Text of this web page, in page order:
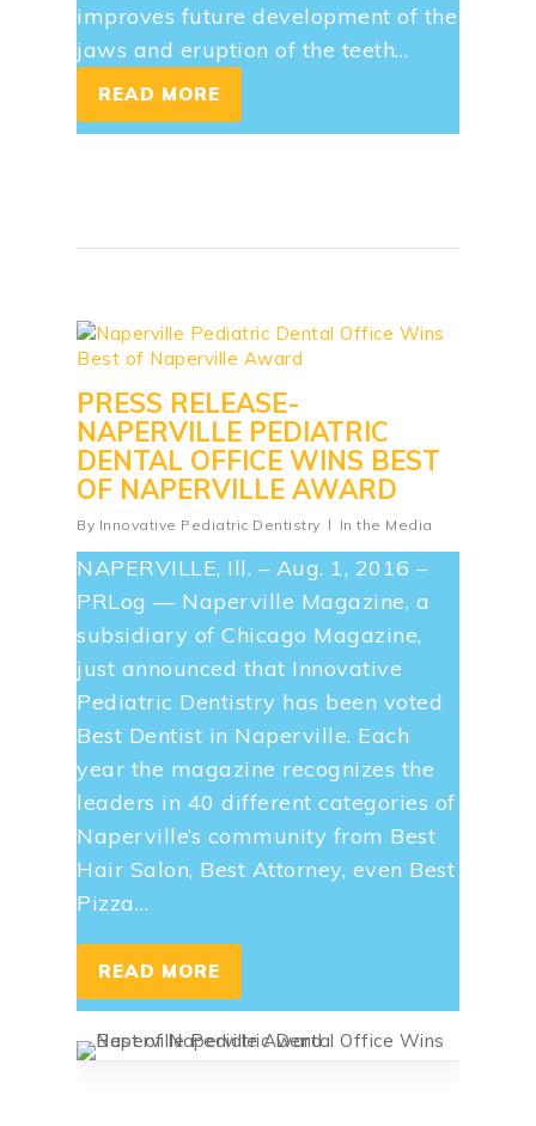
improves future development of the
jaws and eruption of the teeth…
READ MORE
PRESS RELEASE-
NAPERVILLE PEDIATRIC
DENTAL OFFICE WINS BEST
OF NAPERVILLE AWARD
By Innovative Pediatric Dentistry In the Media
NAPERVILLE, Ill. – Aug. 1, 2016 –
PRLog — Naperville Magazine, a
subsidiary of Chicago Magazine,
just announced that Innovative
Pediatric Dentistry has been voted
Best Dentist in Naperville. Each
year the magazine recognizes the
leaders in 40 different categories of
Naperville’s community from Best
Hair Salon, Best Attorney, even Best
Pizza…
READ MORE